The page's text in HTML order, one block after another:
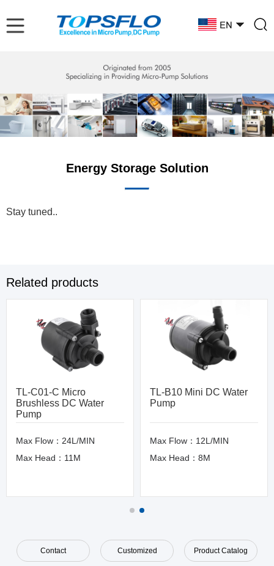
Energy Storage Solution
Stay tuned..
Related products
TL-C01-C Micro
Brushless DC Water
Pump
Max Flow：24L/MIN
Max Head：11M
TL-B10 Mini DC Water
Pump
Max Flow：12L/MIN
Max Head：8M
Contact Customized Product Catalog